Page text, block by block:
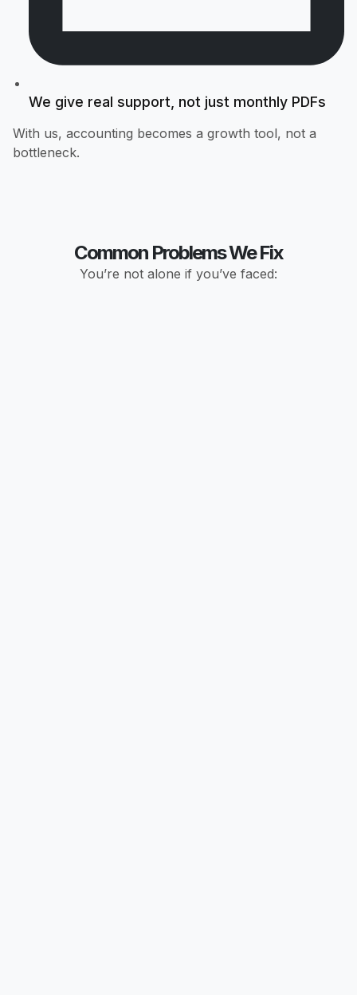
We give real support, not just monthly PDFs
With us, accounting becomes a growth tool, not a
bottleneck.
Common Problems We Fix
You’re not alone if you’ve faced: